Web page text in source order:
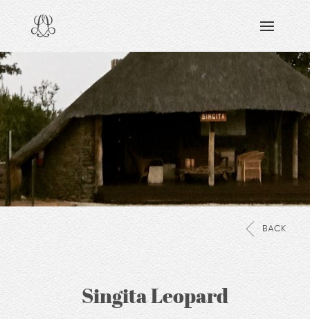
READING & WATCHING
EXPLORING
VIEWING
CARING
SHARING
BACK
Singita Leopard